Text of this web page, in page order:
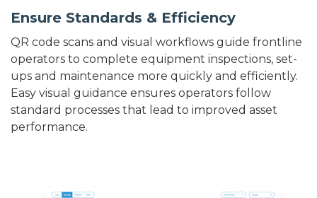
Ensure Standards & Efficiency
QR code scans and visual workflows guide frontline
operators to complete equipment inspections, set-
ups and maintenance more quickly and efficiently.
Easy visual guidance ensures operators follow
standard processes that lead to improved asset
performance.